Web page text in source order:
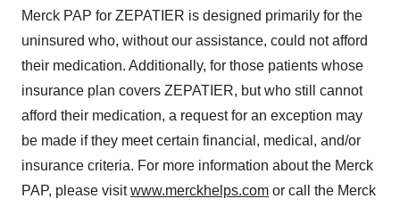
Merck PAP for ZEPATIER is designed primarily for the
uninsured who, without our assistance, could not afford
their medication. Additionally, for those patients whose
insurance plan covers ZEPATIER, but who still cannot
afford their medication, a request for an exception may
be made if they meet certain financial, medical, and/or
insurance criteria. For more information about the Merck
PAP, please visitwww.merckhelps.com or call the Merck